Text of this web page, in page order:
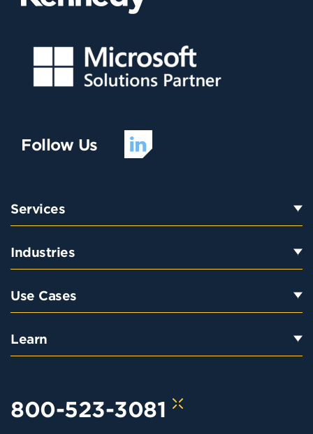
Follow Us
Services
Industries
Use Cases
Learn
800-523-3081